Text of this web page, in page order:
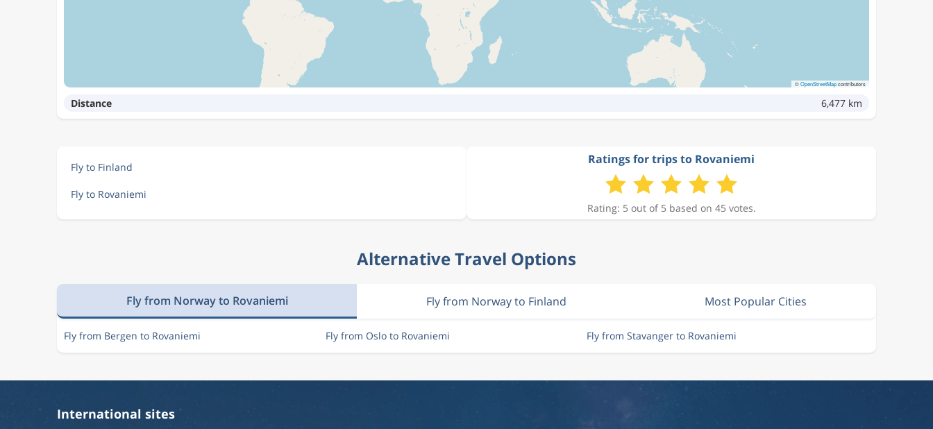
©OpenStreetMapcontributors
Distance 6,477 km
Fly to Finland
Fly to Rovaniemi
Ratings for trips to Rovaniemi
Rating: 5 out of 5 based on 45 votes.
Alternative Travel Options
Fly from Norway to Rovaniemi Fly from Norway to Finland Most Popular Cities
Fly from Bergen to Rovaniemi Fly from Oslo to Rovaniemi Fly from Stavanger to Rovaniemi
International sites